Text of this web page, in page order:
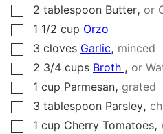
▢
2 tablespoon Butter, or
▢
1 1/2 cup Orzo
▢
3 cloves Garlic, minced
▢
2 3/4 cups Broth , or
▢
1 cup Parmesan, grated
▢
3 tablespoon Parsley,
▢
1 cup Cherry Tomatoes,